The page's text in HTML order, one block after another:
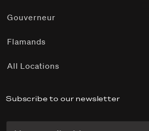
Gouverneur
Flamands
All Locations
Subscribe to our newsletter